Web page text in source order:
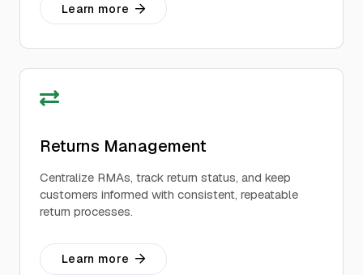
Learn more
Returns Management
Centralize RMAs, track return status, and keep
customers informed with consistent, repeatable
return processes.
Learn more